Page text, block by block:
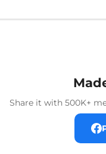
Share it with 500K+